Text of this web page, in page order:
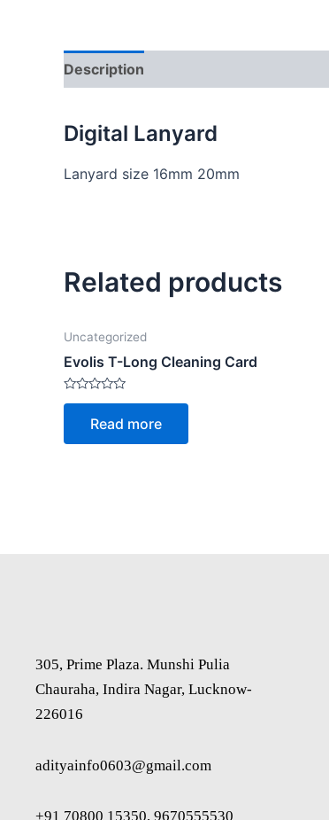
Description
Digital Lanyard
Lanyard size 16mm 20mm
Related products
Uncategorized
Evolis T-Long Cleaning Card
Rated
5
Read more
305, Prime Plaza. Munshi Pulia
Chauraha, Indira Nagar, Lucknow-
226016
adityainfo0603@gmail.com
+91 70800 15350, 9670555530